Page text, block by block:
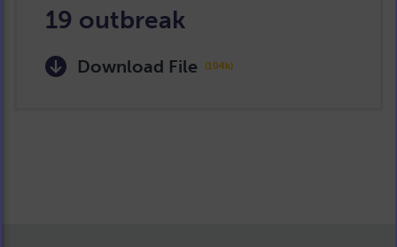
19 outbreak
Download File (104k)